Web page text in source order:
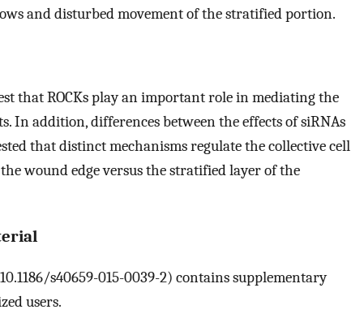
and disturbed movement of the stratified portion.
that ROCKs play an important role in mediating the
In addition, differences between the effects of siRNAs
that distinct mechanisms regulate the collective cell
wound edge versus the stratified layer of the
s40659-015-0039-2) contains supplementary
users.